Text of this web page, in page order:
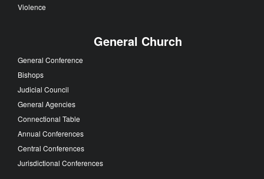
Violence
General Church
General Conference
Bishops
Judicial Council
General Agencies
Connectional Table
Annual Conferences
Central Conferences
Jurisdictional Conferences